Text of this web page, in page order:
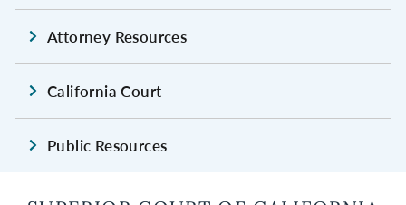
Attorney Resources
California Court
Public Resources